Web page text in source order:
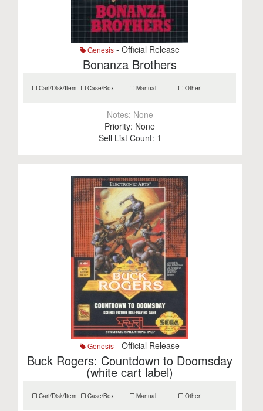
Genesis - Official Release
Bonanza Brothers
Cart/Disk/Item Case/Box Manual Other
Notes: None
Priority: None
Sell List Count: 1
Genesis - Official Release
Buck Rogers: Countdown to Doomsday
(white cart label)
Cart/Disk/Item Case/Box Manual Other